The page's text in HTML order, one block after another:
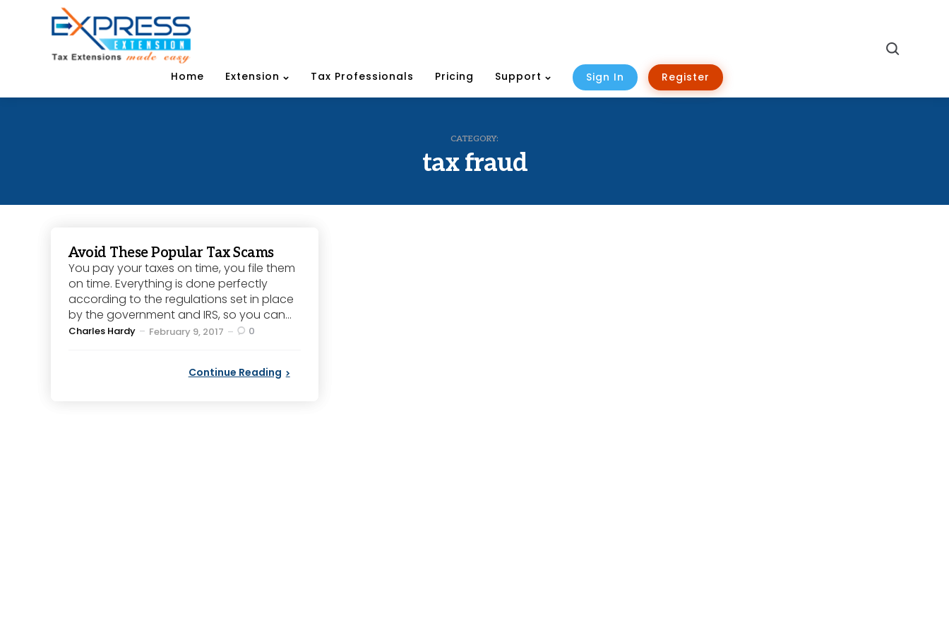
Home Extension Tax Professionals Pricing Support Sign In Register
CATEGORY:
tax fraud
Avoid These Popular Tax Scams
You pay your taxes on time, you file them
on time. Everything is done perfectly
according to the regulations set in place
by the government and IRS, so you can...
Posted
Charles Hardy February 9, 2017 0
Continue Reading